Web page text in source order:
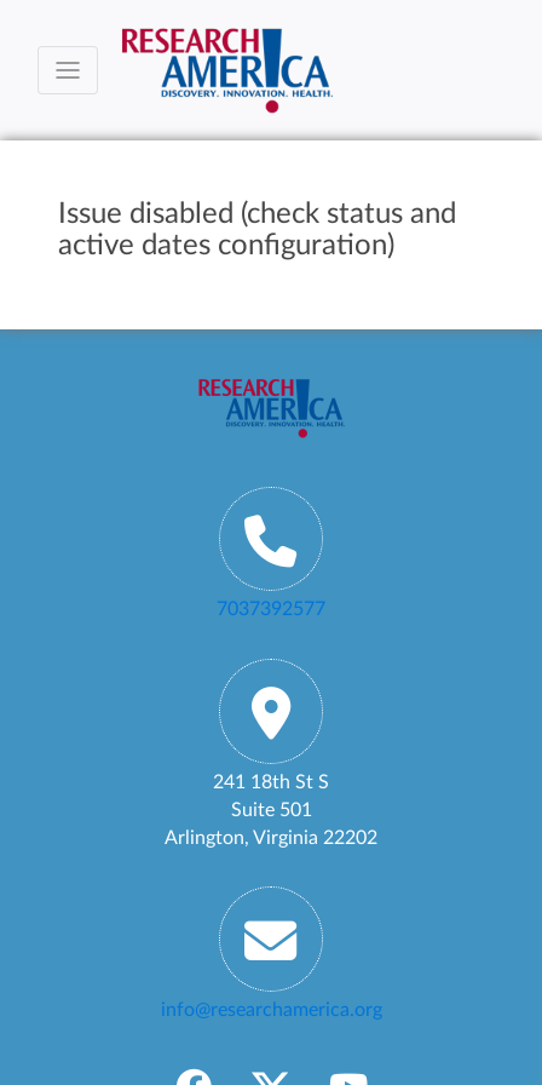
Issue disabled (check status and
active dates configuration)
7037392577
241 18th St S
Suite 501
Arlington, Virginia 22202
info@researchamerica.org